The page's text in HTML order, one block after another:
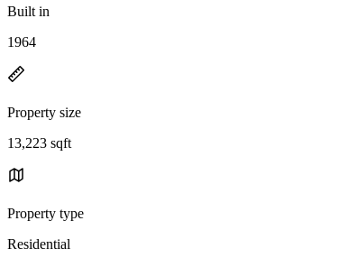
Built in
1964
Property size
13,223 sqft
Property type
Residential